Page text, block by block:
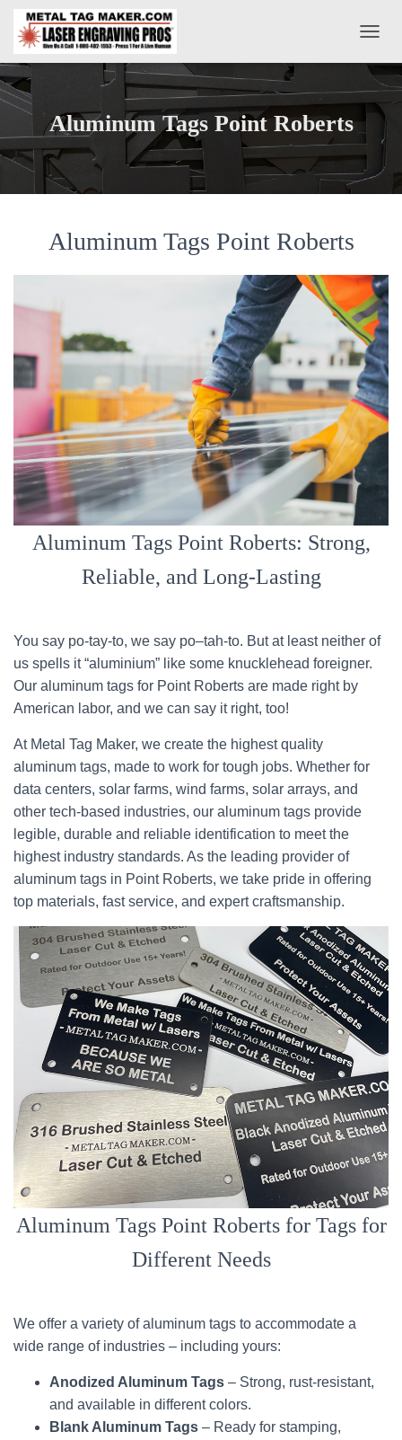
O
G
V
O
N
Aluminum Tags Point Roberts
Aluminum Tags Point Roberts
Aluminum Tags Point Roberts: Strong,
Reliable, and Long-Lasting
You say po-tay-to, we say po–tah-to. But at least neither of
us spells it “aluminium” like some knucklehead foreigner.
Our aluminum tags for Point Roberts are made right by
American labor, and we can say it right, too!
At Metal Tag Maker, we create the highest quality
aluminum tags, made to work for tough jobs. Whether for
data centers, solar farms, wind farms, solar arrays, and
other tech-based industries, our aluminum tags provide
legible, durable and reliable identification to meet the
highest industry standards. As the leading provider of
aluminum tags in Point Roberts, we take pride in offering
top materials, fast service, and expert craftsmanship.
Aluminum Tags Point Roberts for Tags for
Different Needs
We offer a variety of aluminum tags to accommodate a
wide range of industries – including yours:
Anodized Aluminum Tags – Strong, rust-resistant,
and available in different colors.
Blank Aluminum Tags – Ready for stamping,